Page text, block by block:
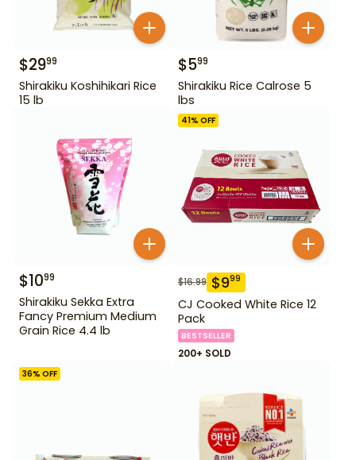
$2999
Shirakiku Koshihikari Rice
15 lb
$599
Shirakiku Rice Calrose 5
lbs
$1099
Shirakiku Sekka Extra
Fancy Premium Medium
Grain Rice 4.4 lb
41% OFF
$16.99 $999
CJ Cooked White Rice 12
Pack
BESTSELLER
200+ SOLD
36% OFF